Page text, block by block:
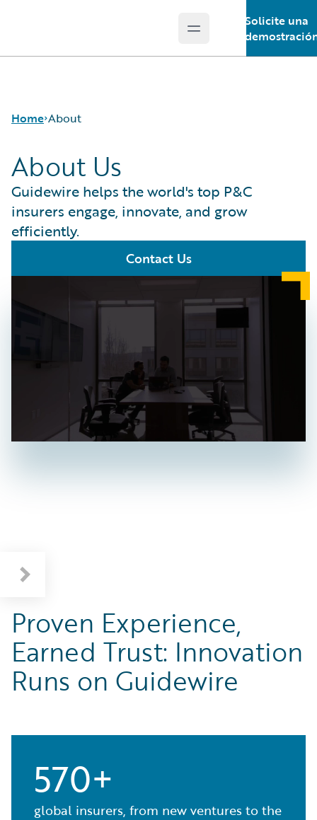
Open main menu
Solicite una
Home About
About Us
Guidewire helps the world's top P&C
insurers engage, innovate, and grow
efficiently.
Contact Us
Proven Experience,
Earned Trust: Innovation
Runs on Guidewire
570+
global insurers, from new ventures to the